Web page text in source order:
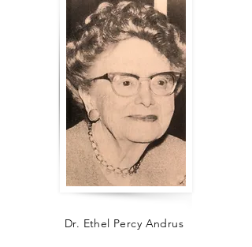
Dr. Ethel Percy Andrus